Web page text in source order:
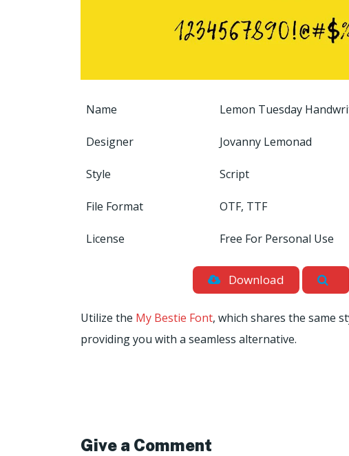
Name Lemon Tuesday
Designer Jovanny Lemonad
Style Script
File Format OTF, TTF
License Free For Personal Use
Download
Utilize the My Bestie Font, which shares the same
providing you with a seamless alternative.
Give a Comment